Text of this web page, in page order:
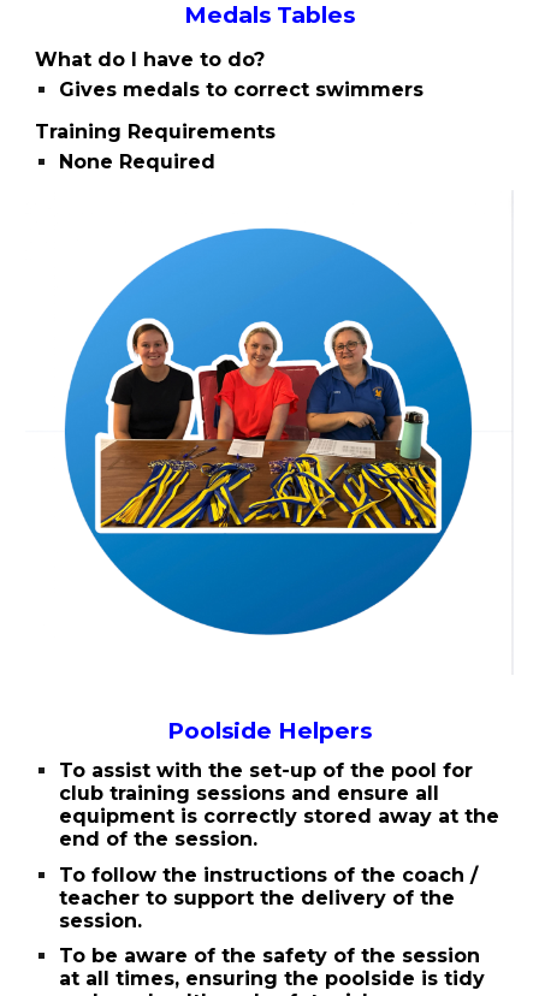
Medals Tables
What do I have to do?
Gives medals to correct swimmers
Training Requirements
None Required
Poolside Helpers
To assist with the set-up of the pool for
club training sessions and ensure all
equipment is correctly stored away at the
end of the session.
To follow the instructions of the coach /
teacher to support the delivery of the
session.
To be aware of the safety of the session
at all times, ensuring the poolside is tidy